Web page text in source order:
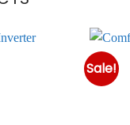
Sale!